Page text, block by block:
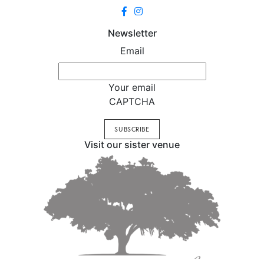
Newsletter
Email
Your email
CAPTCHA
Visit our sister venue